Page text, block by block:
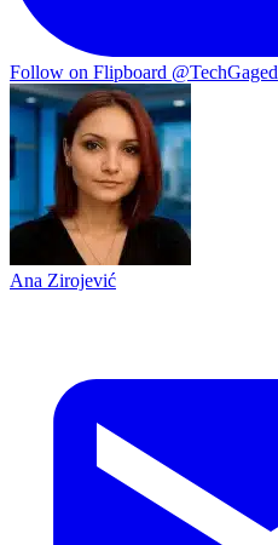
Follow on Flipboard @TechGaged
Ana Zirojević